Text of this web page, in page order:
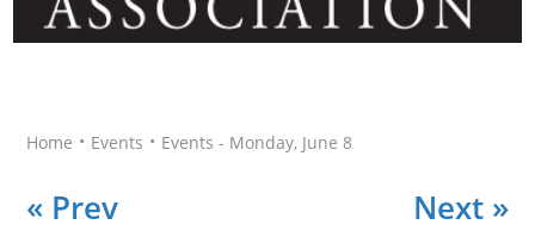
Home • Events • Events - Monday, June 8
« Prev Next »